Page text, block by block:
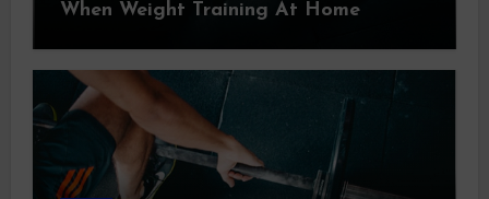
When Weight Training At Home